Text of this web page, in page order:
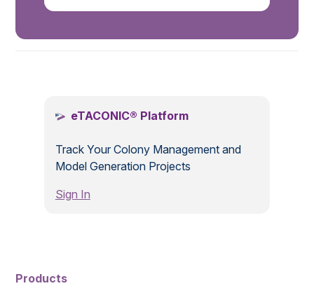
eTACONIC® Platform
Track Your Colony Management and
Model Generation Projects
Sign In
Products